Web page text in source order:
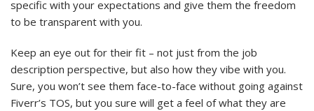
specific with your expectations and give them the freedom
to be transparent with you.
Keep an eye out for their fit – not just from the job
description perspective, but also how they vibe with you.
Sure, you won’t see them face-to-face without going against
Fiverr’s TOS, but you sure will get a feel of what they are